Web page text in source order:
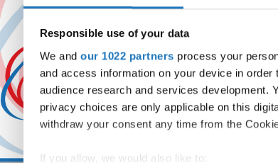
Responsible use of your data
We and our 1022 partners process your
and access information on your device in
audience research and services development.
privacy choices are only applicable on this
withdraw your consent any time from the
If you allow, we would also like to:
City:
Street:
Hall:Hotel
Country: